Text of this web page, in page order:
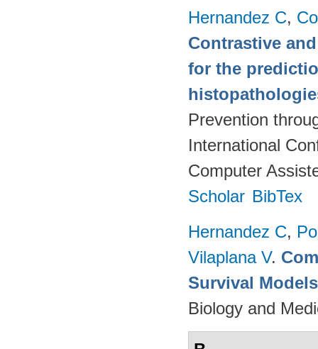
Hernandez C,
Contrastive
for the
Prevention
International
Computer
Scholar BibTex
Hernandez C,
Vilaplana V.
Survival
Biology and